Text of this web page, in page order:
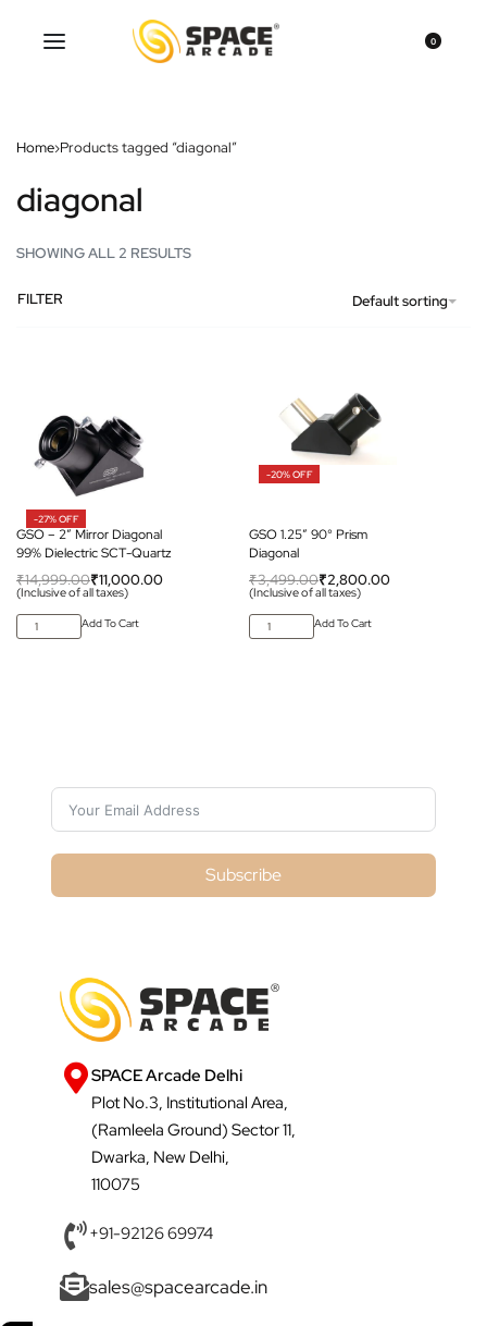
0
Home›Products tagged “diagonal”
diagonal
SHOWING ALL 2 RESULTS
Default sorting
FILTER
-27% OFF
GSO – 2″ Mirror Diagonal
99% Dielectric SCT-Quartz
₹14,999.00₹11,000.00
(Inclusive of all taxes)
Add To Cart
-20% OFF
GSO 1.25″ 90° Prism
Diagonal
₹3,499.00₹2,800.00
(Inclusive of all taxes)
Add To Cart
Subscribe
SPACE Arcade Delhi
Plot No.3, Institutional Area,
(Ramleela Ground) Sector 11,
Dwarka, New Delhi,
110075
+91-92126 69974
sales@spacearcade.in